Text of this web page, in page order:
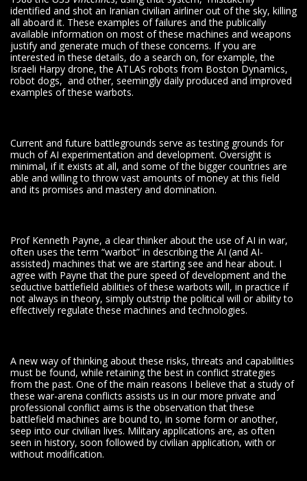
identified and shot an Iranian civilian airliner out of the sky, killing
all aboard it. These examples of failures and the publically
available information on most of these machines and weapons
justify and generate much of these concerns. If you are
interested in these details, do a search on, for example, the
Israeli Harpy drone, the ATLAS robots from Boston Dynamics,
robot dogs, and other, seemingly daily produced and improved
examples of these warbots.
Current and future battlegrounds serve as testing grounds for
much of AI experimentation and development. Oversight is
minimal, if it exists at all, and some of the bigger countries are
able and willing to throw vast amounts of money at this field
and its promises and mastery and domination.
Prof Kenneth Payne, a clear thinker about the use of AI in war,
often uses the term “warbot” in describing the AI (and AI-
assisted) machines that we are starting see and hear about. I
agree with Payne that the pure speed of development and the
seductive battlefield abilities of these warbots will, in practice if
not always in theory, simply outstrip the political will or ability to
effectively regulate these machines and technologies.
A new way of thinking about these risks, threats and capabilities
must be found, while retaining the best in conflict strategies
from the past. One of the main reasons I believe that a study of
these war-arena conflicts assists us in our more private and
professional conflict aims is the observation that these
battlefield machines are bound to, in some form or another,
seep into our civilian lives. Military applications are, as often
seen in history, soon followed by civilian application, with or
without modification.